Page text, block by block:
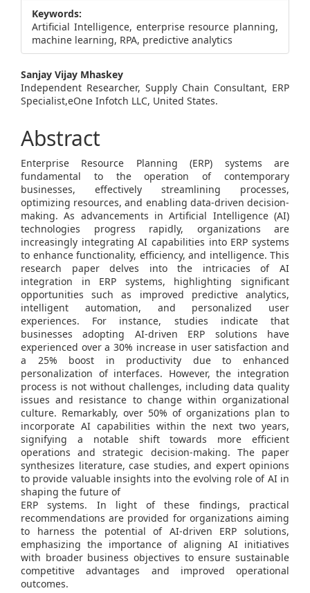
Keywords:
Artificial Intelligence, enterprise resource planning,
machine learning, RPA, predictive analytics
Main
Article
Content
Sanjay Vijay Mhaskey
Independent Researcher, Supply Chain Consultant, ERP
Specialist,eOne Infotch LLC, United States.
Abstract
Enterprise Resource Planning (ERP) systems are
fundamental to the operation of contemporary
businesses, effectively streamlining processes,
optimizing resources, and enabling data-driven decision-
making. As advancements in Artificial Intelligence (AI)
technologies progress rapidly, organizations are
increasingly integrating AI capabilities into ERP systems
to enhance functionality, efficiency, and intelligence. This
research paper delves into the intricacies of AI
integration in ERP systems, highlighting significant
opportunities such as improved predictive analytics,
intelligent automation, and personalized user
experiences. For instance, studies indicate that
businesses adopting AI-driven ERP solutions have
experienced over a 30% increase in user satisfaction and
a 25% boost in productivity due to enhanced
personalization of interfaces. However, the integration
process is not without challenges, including data quality
issues and resistance to change within organizational
culture. Remarkably, over 50% of organizations plan to
incorporate AI capabilities within the next two years,
signifying a notable shift towards more efficient
operations and strategic decision-making. The paper
synthesizes literature, case studies, and expert opinions
to provide valuable insights into the evolving role of AI in
shaping the future of
ERP systems. In light of these findings, practical
recommendations are provided for organizations aiming
to harness the potential of AI-driven ERP solutions,
emphasizing the importance of aligning AI initiatives
with broader business objectives to ensure sustainable
competitive advantages and improved operational
outcomes.